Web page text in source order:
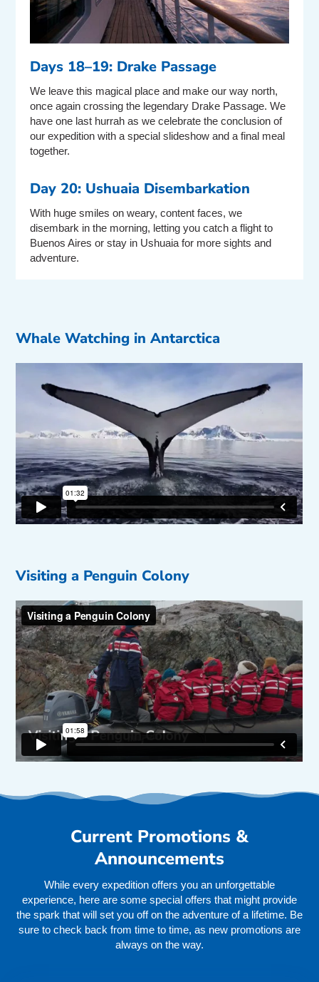
Days 18–19: Drake Passage
We leave this magical place and make our way north,
once again crossing the legendary Drake Passage. We
have one last hurrah as we celebrate the conclusion of
our expedition with a special slideshow and a final meal
together.
Day 20: Ushuaia Disembarkation
With huge smiles on weary, content faces, we
disembark in the morning, letting you catch a flight to
Buenos Aires or stay in Ushuaia for more sights and
adventure.
Whale Watching in Antarctica
Visiting a Penguin Colony
Current Promotions &
Announcements
While every expedition offers you an unforgettable
experience, here are some special offers that might provide
the spark that will set you off on the adventure of a lifetime. Be
sure to check back from time to time, as new promotions are
always on the way.